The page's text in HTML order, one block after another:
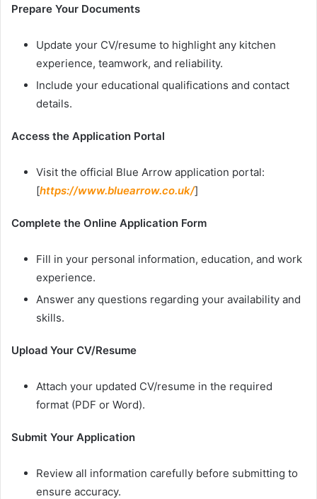
Prepare Your Documents
Update your CV/resume to highlight any kitchen
experience, teamwork, and reliability.
Include your educational qualifications and contact
details.
Access the Application Portal
Visit the official Blue Arrow application portal:
[https://www.bluearrow.co.uk/]
Complete the Online Application Form
Fill in your personal information, education, and work
experience.
Answer any questions regarding your availability and
skills.
Upload Your CV/Resume
Attach your updated CV/resume in the required
format (PDF or Word).
Submit Your Application
Review all information carefully before submitting to
ensure accuracy.